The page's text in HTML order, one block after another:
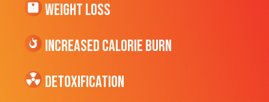
Weight Loss
Increased CALORIE Burn
Detoxification